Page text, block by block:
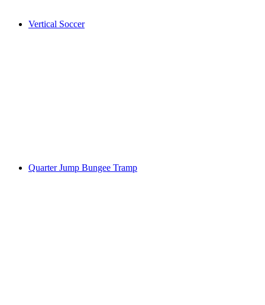
Vertical Soccer
Quarter Jump Bungee Tramp